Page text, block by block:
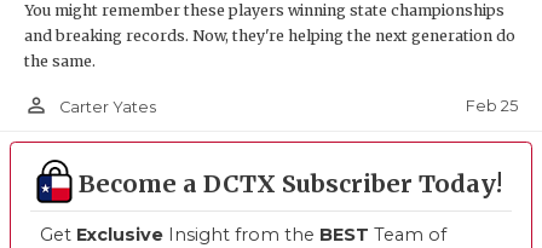
You might remember these players winning state championships
and breaking records. Now, they're helping the next generation do
the same.
person_outline Carter Yates Feb 25
Become a DCTX Subscriber Today!
Get Exclusive Insight from the BEST Team of